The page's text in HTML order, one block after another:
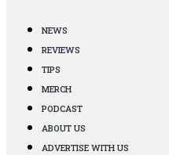
NEWS
REVIEWS
TIPS
MERCH
PODCAST
ABOUT US
ADVERTISE WITH US